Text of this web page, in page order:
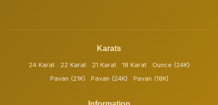
Karats
24 Karat 22 Karat 21 Karat 18 Karat
Ounce (24K)
Pavan (21K)
Pavan (24K) Pavan (18K)